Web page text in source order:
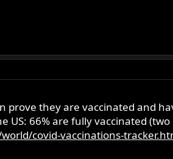
prove they are vaccinated and
66% are fully vaccinated (two
covid-vaccinations-